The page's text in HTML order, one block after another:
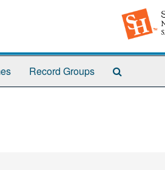
Record Groups